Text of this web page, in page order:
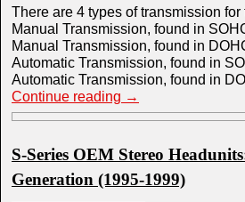
There are 4 types of transmission
Manual Transmission, found in
Manual Transmission, found in
Automatic Transmission, found in
Automatic Transmission, found in
Continue reading →
S-Series OEM Stereo
Generation (1995-1999)